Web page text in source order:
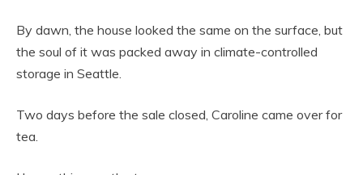
By dawn, the house looked the same on the surface, but
the soul of it was packed away in climate-controlled
storage in Seattle.
Two days before the sale closed, Caroline came over for
tea.